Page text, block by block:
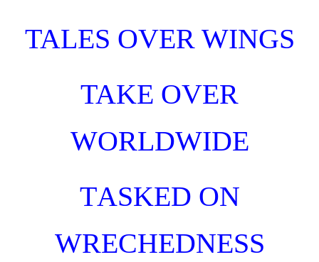
TALES OVER WINGS
TAKE OVER
WORLDWIDE
TASKED ON
WRECHEDNESS